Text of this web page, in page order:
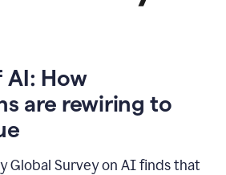
AI: How
are rewiring to
Global Survey on AI finds that